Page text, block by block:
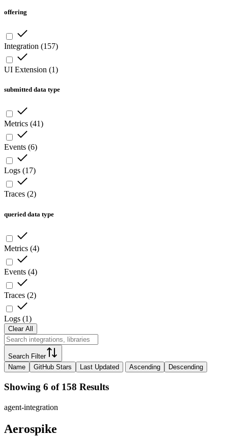
offering
Integration (157)
UI Extension (1)
submitted data type
Metrics (41)
Events (6)
Logs (17)
Traces (2)
queried data type
Metrics (4)
Events (4)
Traces (2)
Logs (1)
Clear All
Search Filter
Name
GitHub Stars Last Updated Ascending Descending
Showing 6 of 158 Results
agent-integration
Aerospike